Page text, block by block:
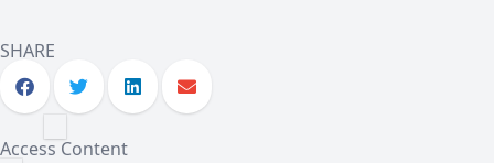
SHARE
Access Content